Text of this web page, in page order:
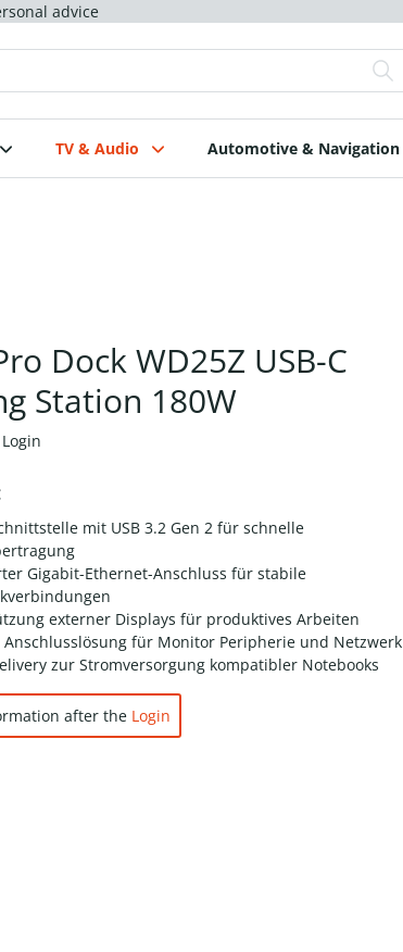
advice
TV & Audio Automotive & Navigation
Dock WD25Z USB-C
Station 180W
mit USB 3.2 Gen 2 für schnelle
Gigabit-Ethernet-Anschluss für stabile
externer Displays für produktives Arbeiten
Anschlusslösung für Monitor Peripherie und Netzwerk
zur Stromversorgung kompatibler Notebooks
after the Login